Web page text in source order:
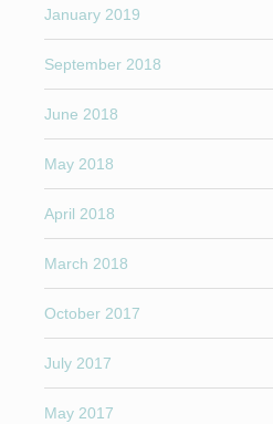
January 2019
September 2018
June 2018
May 2018
April 2018
March 2018
October 2017
July 2017
May 2017